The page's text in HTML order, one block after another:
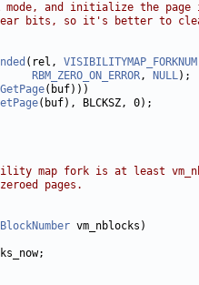
mode, and initialize the page
bits, so it's better to
(rel, VISIBILITYMAP_FORKNUM
RBM_ZERO_ON_ERROR, NULL
map fork is at least
pages.
BlockNumber